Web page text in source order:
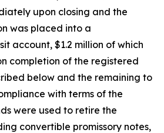
upon closing and the
was placed into a
account, $1.2 million of which
completion of the registered
below and the remaining to
with terms of the
were used to retire the
convertible promissory notes,